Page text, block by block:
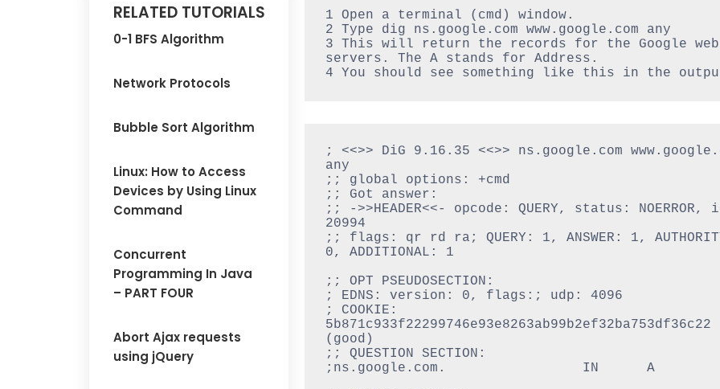
RELATED TUTORIALS
0-1 BFS Algorithm
Network Protocols
Bubble Sort Algorithm
Linux: How to Access
Devices by Using Linux
Command
Concurrent
Programming In Java
– PART FOUR
Abort Ajax requests
using jQuery
1 Open a terminal (cmd) window.
2 Type dig ns.google.com www.google.com any
3 This will return the records for the Google web
servers. The A stands for Address.
4 You should see something like this in the
; <<>> DiG 9.16.35 <<>> ns.google.com
any
;; global options: +cmd
;; Got answer:
;; ->>HEADER<<- opcode: QUERY, status: NOERROR,
20994
;; flags: qr rd ra; QUERY: 1, ANSWER: 1,
0, ADDITIONAL: 1
;; OPT PSEUDOSECTION:
; EDNS: version: 0, flags:; udp: 4096
; COOKIE:
5b871c933f22299746e93e8263ab99b2ef32ba753df36c22
(good)
;; QUESTION SECTION:
;ns.google.com.                 IN      A